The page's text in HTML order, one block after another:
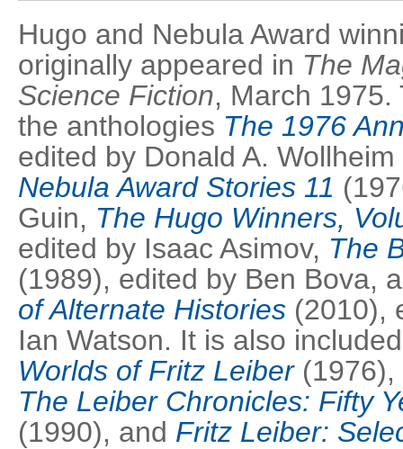
Hugo and Nebula Award
originally appeared in The
Science Fiction, March
the anthologies The 1976
edited by Donald A.
Nebula Award Stories 11
Guin, The Hugo Winners,
edited by Isaac Asimov, The
(1989), edited by Ben Bova,
of Alternate Histories (2010),
Ian Watson. It is also
Worlds of Fritz Leiber(1976),
The Leiber Chronicles: Fifty
(1990), and Fritz Leiber: